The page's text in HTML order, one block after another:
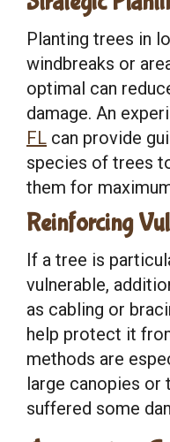
Planting trees in
windbreaks or
optimal can
damage. An
FL can provide
species of trees
them for
Reinforcing
If a tree is
vulnerable,
as cabling or
help protect it
methods are
large canopies or
suffered some